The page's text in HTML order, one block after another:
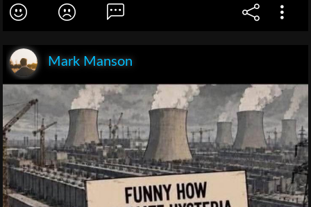
Mark Manson